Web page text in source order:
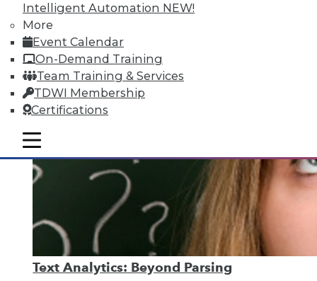
Intelligent Automation NEW!
More
Event Calendar
On-Demand Training
Team Training & Services
TDWI Membership
Certifications
mobile toggle line
mobile toggle line
mobile toggle line
Text Analytics: Beyond Parsing